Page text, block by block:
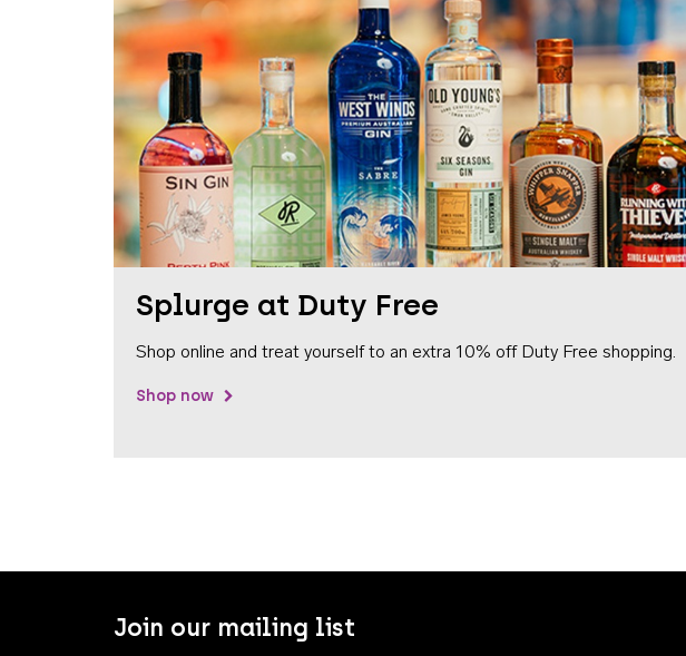
Splurge at Duty Free
Shop online and treat yourself to an extra 10% off Duty Free shopping.
Shop now
Join our mailing list